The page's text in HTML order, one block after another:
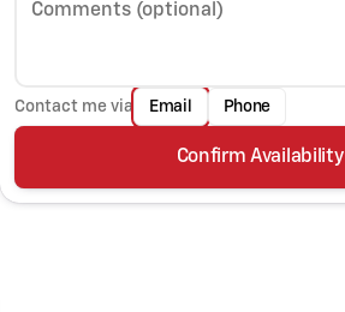
Comments (optional)
Contact me via Email Phone
Confirm Availability